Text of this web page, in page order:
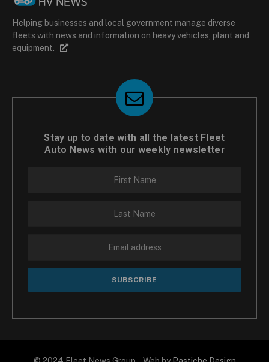
Helping businesses and local government manage diverse
fleets with news and information on heavy vehicles, plant and
equipment.
Stay up to date with all the latest Fleet
Auto News with our weekly newsletter